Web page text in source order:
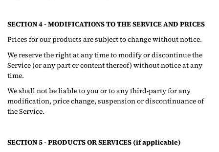
SECTION 4 - MODIFICATIONS TO THE SERVICE AND PRICES
Prices for our products are subject to change without notice.
We reserve the right at any time to modify or discontinue the
Service (or any part or content thereof) without notice at any
time.
We shall not be liable to you or to any third-party for any
modification, price change, suspension or discontinuance of
the Service.
SECTION 5 - PRODUCTS OR SERVICES (if applicable)